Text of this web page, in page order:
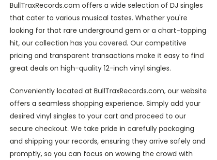
BullTraxRecords.com offers a wide selection of DJ singles
that cater to various musical tastes. Whether you're
looking for that rare underground gem or a chart-topping
hit, our collection has you covered. Our competitive
pricing and transparent transactions make it easy to find
great deals on high-quality 12-inch vinyl singles.
Conveniently located at BullTraxRecords.com, our website
offers a seamless shopping experience. Simply add your
desired vinyl singles to your cart and proceed to our
secure checkout. We take pride in carefully packaging
and shipping your records, ensuring they arrive safely and
promptly, so you can focus on wowing the crowd with